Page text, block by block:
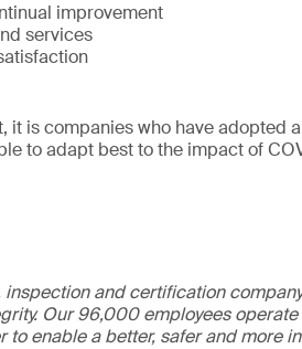
improvement
services
it is companies who have adopted
to adapt best to the impact of
inspection and certification
Our 96,000 employees
enable a better, safer and more